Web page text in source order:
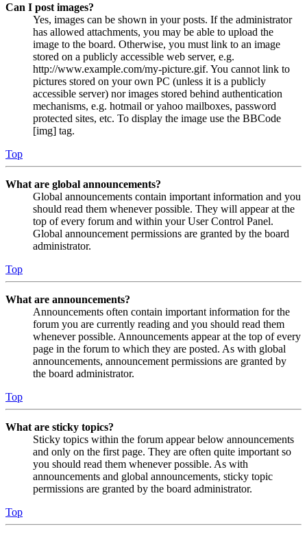
Can I post images?
Yes, images can be shown in your posts. If the administrator
has allowed attachments, you may be able to upload the
image to the board. Otherwise, you must link to an image
stored on a publicly accessible web server, e.g.
http://www.example.com/my-picture.gif. You cannot link to
pictures stored on your own PC (unless it is a publicly
accessible server) nor images stored behind authentication
mechanisms, e.g. hotmail or yahoo mailboxes, password
protected sites, etc. To display the image use the BBCode
[img] tag.
Top
What are global announcements?
Global announcements contain important information and you
should read them whenever possible. They will appear at the
top of every forum and within your User Control Panel.
Global announcement permissions are granted by the board
administrator.
Top
What are announcements?
Announcements often contain important information for the
forum you are currently reading and you should read them
whenever possible. Announcements appear at the top of every
page in the forum to which they are posted. As with global
announcements, announcement permissions are granted by
the board administrator.
Top
What are sticky topics?
Sticky topics within the forum appear below announcements
and only on the first page. They are often quite important so
you should read them whenever possible. As with
announcements and global announcements, sticky topic
permissions are granted by the board administrator.
Top